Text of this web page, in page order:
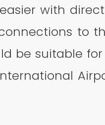
with
to
be suitable